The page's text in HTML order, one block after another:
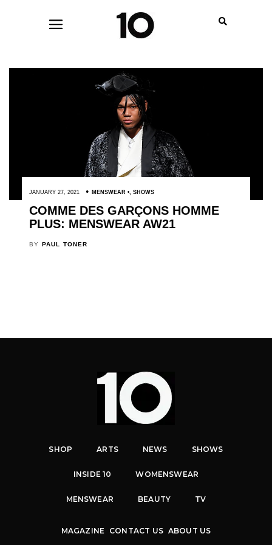
JANUARY 27, 2021 MENSWEAR , SHOWS
COMME DES GARÇONS HOMME
PLUS: MENSWEAR AW21
BY PAUL TONER
SHOP ARTS NEWS SHOWS
INSIDE 10 WOMENSWEAR
MENSWEAR BEAUTY TV
MAGAZINE CONTACT US ABOUT US